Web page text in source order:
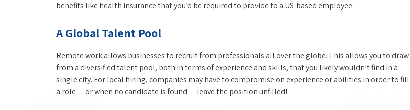
benefits like health insurance that you’d be required to provide to a US-based employee.
A Global Talent Pool
Remote work allows businesses to recruit from professionals all over the globe. This allows you to draw
from a diversified talent pool, both in terms of experience and skills, that you likely wouldn’t find in a
single city. For local hiring, companies may have to compromise on experience or abilities in order to fill
a role — or when no candidate is found — leave the position unfilled!